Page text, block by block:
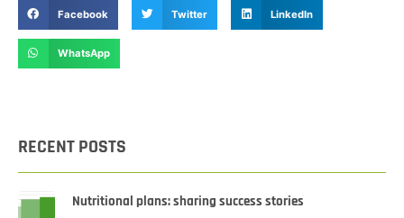
Facebook Twitter LinkedIn
WhatsApp
RECENT POSTS
Nutritional plans: sharing success stories